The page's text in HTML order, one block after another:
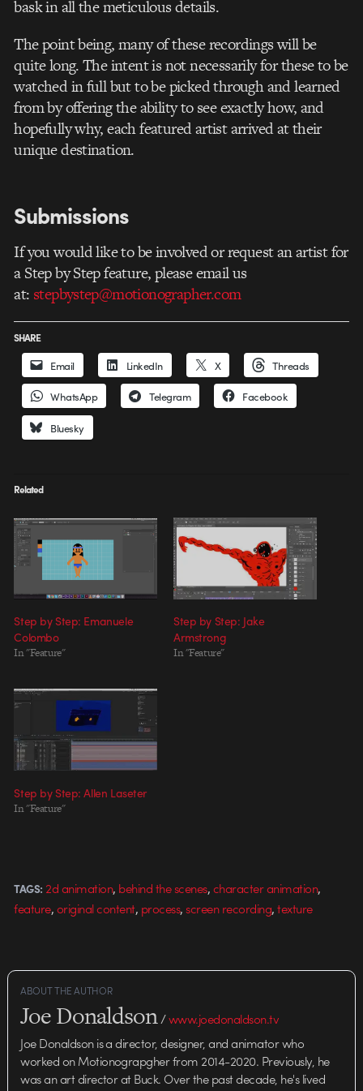
bask in all the meticulous details.
The point being, many of these recordings will be
quite long. The intent is not necessarily for these to be
watched in full but to be picked through and learned
from by offering the ability to see exactly how, and
hopefully why, each featured artist arrived at their
unique destination.
Submissions
If you would like to be involved or request an artist for
a Step by Step feature, please email us
at: stepbystep@motionographer.com
SHARE
Email LinkedIn X Threads
WhatsApp Telegram Facebook
Bluesky
Related
Step by Step: Emanuele
Colombo
In "Feature"
Step by Step: Jake
Armstrong
In "Feature"
Step by Step: Allen Laseter
In "Feature"
TAGS: 2d animation, behind the scenes,character animation,
feature,original content, process,screen recording,texture
ABOUT THE AUTHOR
Joe Donaldson/www.joedonaldson.tv
Joe Donaldson is a director, designer, and animator who
worked on Motionograpgher from 2014-2020. Previously, he
was an art director at Buck. Over the past decade, he's lived